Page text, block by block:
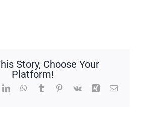
Story, Choose Your
Platform!
LinkedInWhatsApp
TumblrPinterest
Vk Xing Email